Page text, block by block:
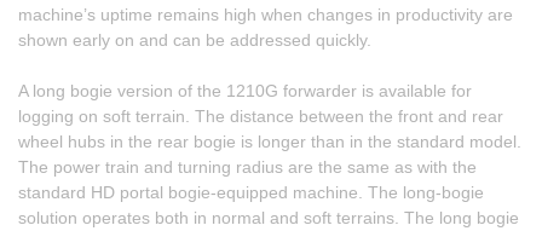
machine’s uptime remains high when changes in productivity are
shown early on and can be addressed quickly.
A long bogie version of the 1210G forwarder is available for
logging on soft terrain. The distance between the front and rear
wheel hubs in the rear bogie is longer than in the standard model.
The power train and turning radius are the same as with the
standard HD portal bogie-equipped machine. The long-bogie
solution operates both in normal and soft terrains. The long bogie